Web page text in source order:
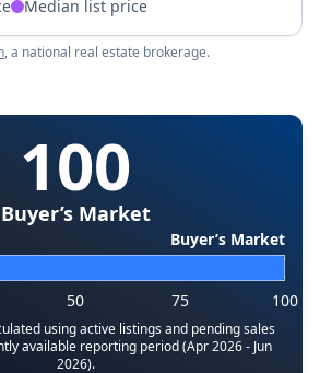
Median list price
, a national real estate brokerage.
100
Buyer’s Market
Buyer’s Market
50 75 100
using active listings and pending sales
available reporting period (Apr 2026 - Jun
2026).